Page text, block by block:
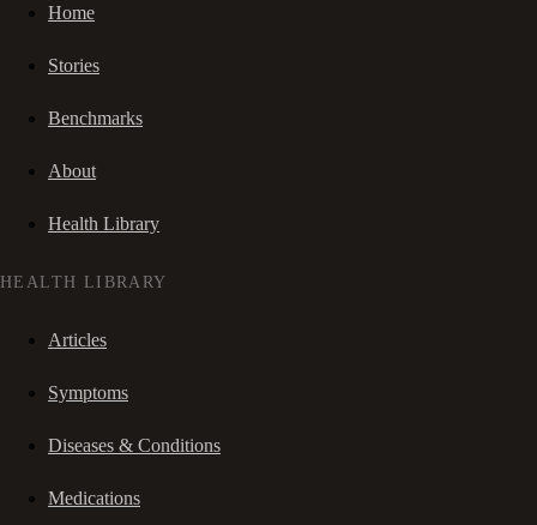
Home
Stories
Benchmarks
About
Health Library
HEALTH LIBRARY
Articles
Symptoms
Diseases & Conditions
Medications